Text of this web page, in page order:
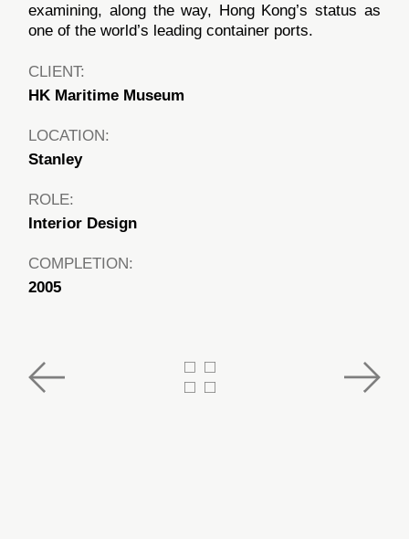
examining, along the way, Hong Kong’s status as
one of the world’s leading container ports.
CLIENT:
HK Maritime Museum
LOCATION:
Stanley
ROLE:
Interior Design
COMPLETION:
2005